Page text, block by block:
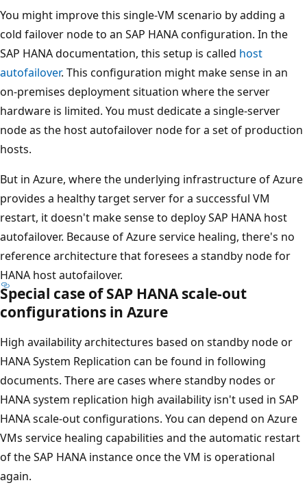
You might improve this single-VM scenario by adding a
cold failover node to an SAP HANA configuration. In the
SAP HANA documentation, this setup is called host
autofailover. This configuration might make sense in an
on-premises deployment situation where the server
hardware is limited. You must dedicate a single-server
node as the host autofailover node for a set of production
hosts.
But in Azure, where the underlying infrastructure of Azure
provides a healthy target server for a successful VM
restart, it doesn't make sense to deploy SAP HANA host
autofailover. Because of Azure service healing, there's no
reference architecture that foresees a standby node for
HANA host autofailover.
Special case of SAP HANA scale-out
configurations in Azure
High availability architectures based on standby node or
HANA System Replication can be found in following
documents. There are cases where standby nodes or
HANA system replication high availability isn't used in SAP
HANA scale-out configurations. You can depend on Azure
VMs service healing capabilities and the automatic restart
of the SAP HANA instance once the VM is operational
again.